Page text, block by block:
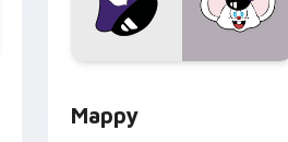
Mappy